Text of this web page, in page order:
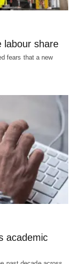
labour share
fears that a new
academic